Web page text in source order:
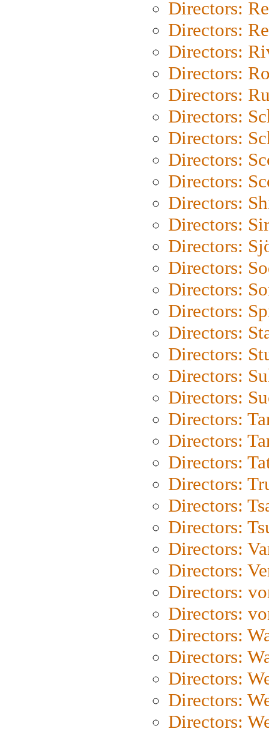
Directors:
Directors:
Directors:
Directors:
Directors:
Directors:
Directors:
Directors:
Directors:
Directors:
Directors:
Directors:
Directors:
Directors:
Directors:
Directors:
Directors:
Directors:
Directors:
Directors:
Directors:
Directors:
Directors:
Directors:
Directors:
Directors:
Directors:
Directors:
Directors:
Directors:
Directors:
Directors:
Directors:
Directors: